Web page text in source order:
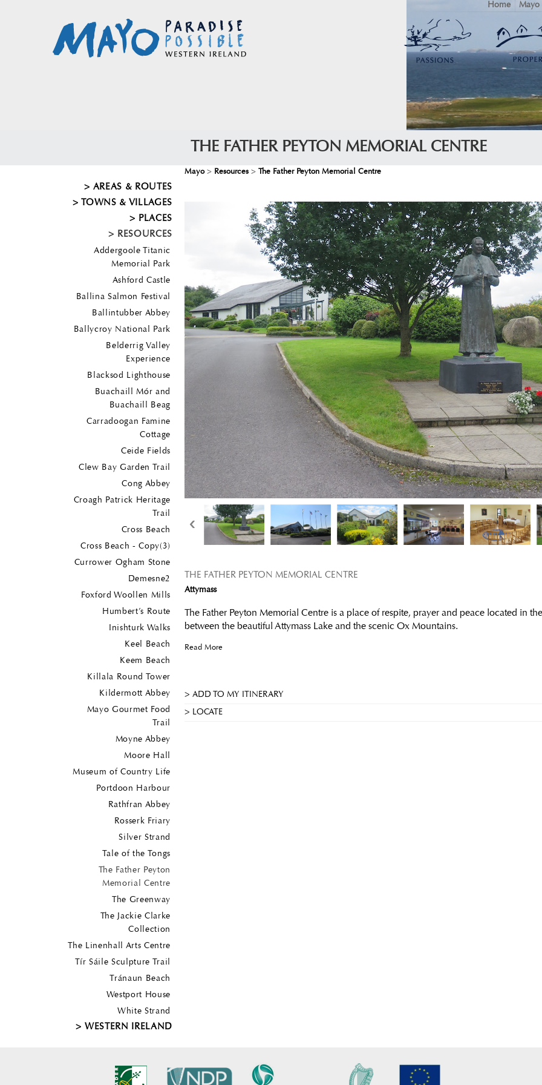
Home Mayo
THE FATHER PEYTON MEMORIAL CENTRE
AREAS & ROUTES
TOWNS & VILLAGES
PLACES
RESOURCES
Addergoole Titanic
Memorial Park
Ashford Castle
Ballina Salmon Festival
Ballintubber Abbey
Ballycroy National Park
Belderrig Valley
Experience
Blacksod Lighthouse
Buachaill Mór and
Buachaill Beag
Carradoogan Famine
Cottage
Ceide Fields
Clew Bay Garden Trail
Cong Abbey
Croagh Patrick Heritage
Trail
Cross Beach
Cross Beach - Copy(3)
Currower Ogham Stone
Demesne2
Foxford Woollen Mills
Humbert’s Route
Inishturk Walks
Keel Beach
Keem Beach
Killala Round Tower
Kildermott Abbey
Mayo Gourmet Food
Trail
Moyne Abbey
Moore Hall
Museum of Country Life
Portdoon Harbour
Rathfran Abbey
Rosserk Friary
Silver Strand
Tale of the Tongs
The Father Peyton
Memorial Centre
The Greenway
The Jackie Clarke
Collection
The Linenhall Arts Centre
Tír Sáile Sculpture Trail
Tránaun Beach
Westport House
White Strand
WESTERN IRELAND
Mayo> Resources > The Father Peyton Memorial Centre
‹
THE FATHER PEYTON MEMORIAL CENTRE
Attymass
The Father Peyton Memorial Centre is a place of respite, prayer and peace located in
between the beautiful Attymass Lake and the scenic Ox Mountains.
Read More
ADD TO MY ITINERARY
LOCATE